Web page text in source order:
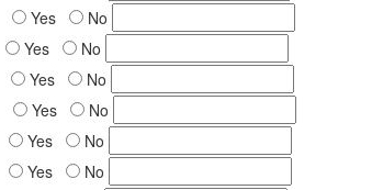
Yes
No
Yes
No
Yes
No
Yes
No
Yes
No
Yes
No